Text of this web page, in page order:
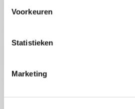
Voorkeuren
Statistieken
Marketing
Location: Online
Enrol